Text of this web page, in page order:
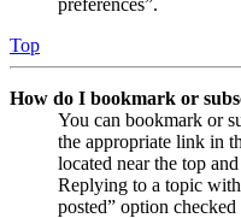
Top
How do I bookmark or
You can bookmark or
the appropriate link in
located near the top
Replying to a topic
posted” option